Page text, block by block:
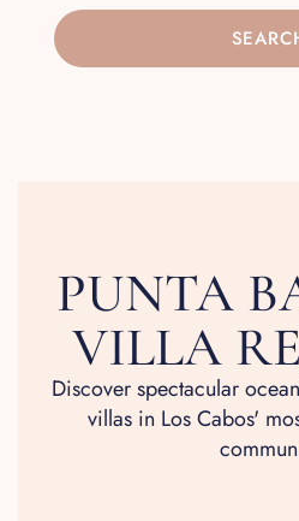
PUNTA
VILLA
Discover spectacular
villas in Los Cabos'